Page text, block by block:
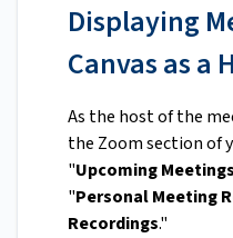
Displaying
Canvas as a
As the host of the
the Zoom section of
"Upcoming Meetings
"Personal Meeting
Recordings."